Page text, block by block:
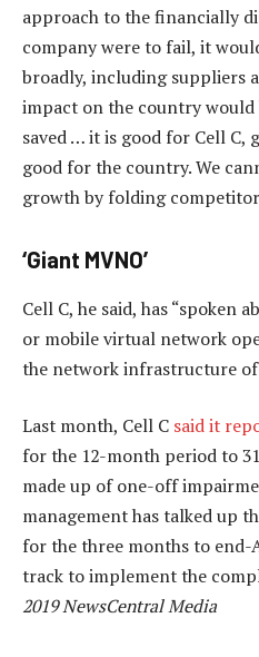
approach to the financially
company were to fail, it
broadly, including suppliers
impact on the country would
saved … it is good for Cell C,
good for the country. We
growth by folding
‘Giant MVNO’
Cell C, he said, has “spoken
or mobile virtual network
the network infrastructure
Last month, Cell C said it
for the 12-month period to
made up of one-off
management has talked up
for the three months to end-
track to implement the
2019 NewsCentral Media